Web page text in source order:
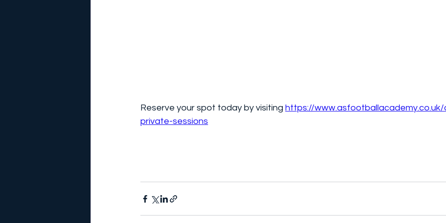
Reserve your spot today by visiting https://
private-sessions